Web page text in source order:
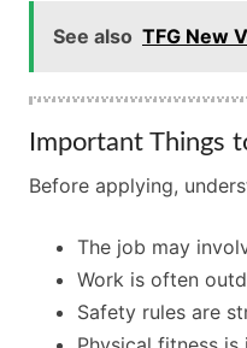
See also TFG New
Important Things
Before applying,
The job may
Work is often
Safety rules are